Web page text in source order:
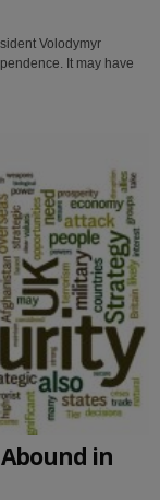
Volodymyr
It may have
in